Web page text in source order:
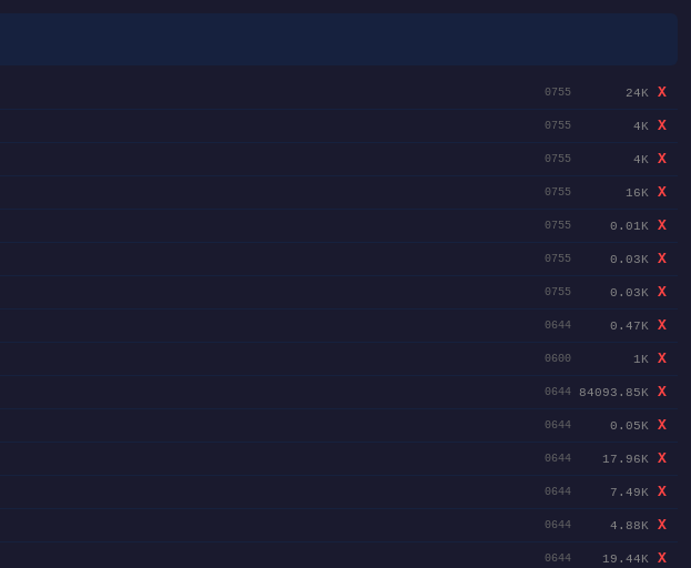
0755 24K
X
0755 4K
X
0755 4K
X
0755 16K
X
0755 0.01K
X
0755 0.03K
X
0755 0.03K
X
0644 0.47K
X
0600 1K
X
0644 84093.85K
X
0644 0.05K
X
0644 17.96K
X
0644 7.49K
X
0644 4.88K
X
0644 19.44K
X